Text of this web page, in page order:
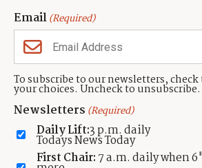
Email(Required)
To subscribe to our newsletters,
your choices. Uncheck to unsubscribe.
Newsletters (Required)
Daily Lift:3 p.m. daily
Todays News Today
First Chair: 7 a.m. daily when
CONTACT US
TownLift Team
Contact TownLift
Send Us a Tip
Advertise